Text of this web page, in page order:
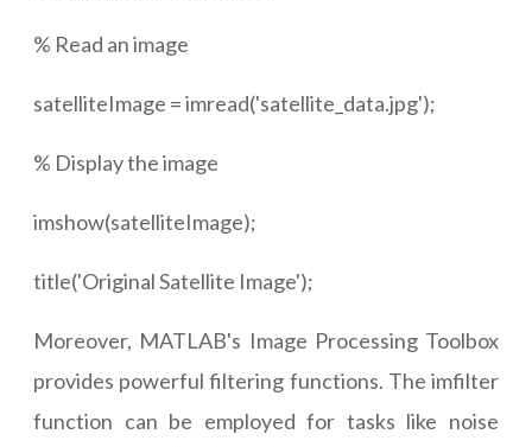
% Read an image
satelliteImage = imread('satellite_data.jpg');
% Display the image
imshow(satelliteImage);
title('Original Satellite Image');
Moreover, MATLAB's Image Processing Toolbox
provides powerful filtering functions. The imfilter
function can be employed for tasks like noise